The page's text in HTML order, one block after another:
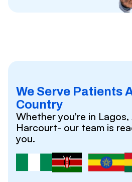
We Serve Patients
Country
Whether you’re in
Harcourt- our team is
you.